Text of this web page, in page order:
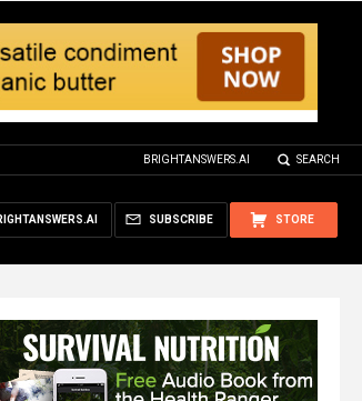
BRIGHTANSWERS.AI SEARCH
STORE
SUBSCRIBE